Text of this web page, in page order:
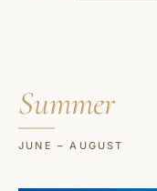
Summer
JUNE – AUGUST